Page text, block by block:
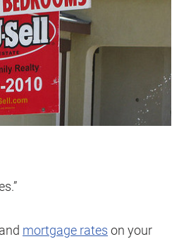
mortgage rates on your